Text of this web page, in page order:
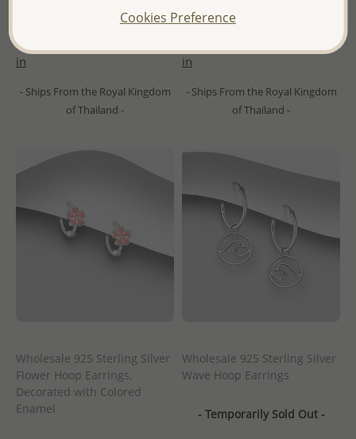
Wholesale Price:
in
- Ships From the Royal Kingdom
of Thailand -
Please Log-
in
- Ships From the Royal Kingdom
of Thailand -
Wholesale 925 Sterling Silver
Flower Hoop Earrings,
Decorated with Colored
Enamel
Wholesale 925 Sterling Silver
Wave Hoop Earrings
- Temporarily Sold Out -
Cookies Preference